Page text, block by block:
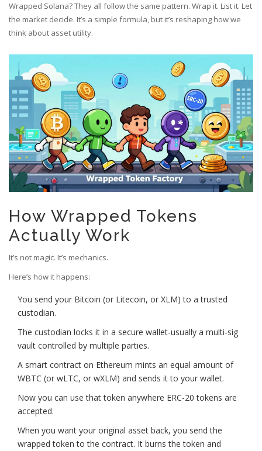
Wrapped Solana? They all follow the same pattern. Wrap it. List it. Let
the market decide. It’s a simple formula, but it’s reshaping how we
think about asset utility.
How Wrapped Tokens
Actually Work
It’s not magic. It’s mechanics.
Here’s how it happens:
You send your Bitcoin (or Litecoin, or XLM) to a trusted
custodian.
The custodian locks it in a secure wallet-usually a multi-sig
vault controlled by multiple parties.
A smart contract on Ethereum mints an equal amount of
WBTC (or wLTC, or wXLM) and sends it to your wallet.
Now you can use that token anywhere ERC-20 tokens are
accepted.
When you want your original asset back, you send the
wrapped token to the contract. It burns the token and